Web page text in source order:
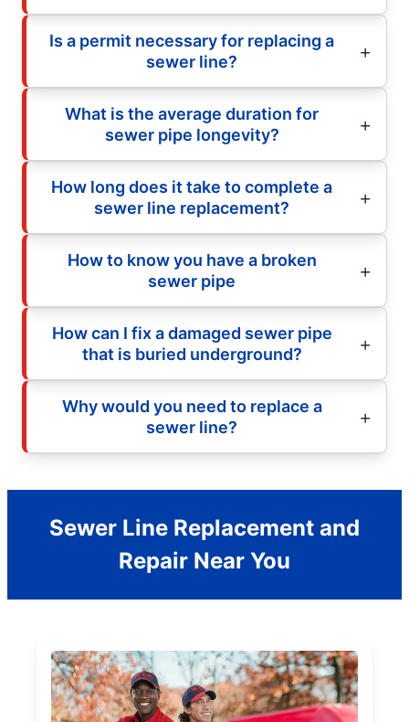
Is a permit necessary for replacing a
sewer line?
What is the average duration for
sewer pipe longevity?
How long does it take to complete a
sewer line replacement?
How to know you have a broken
sewer pipe
How can I fix a damaged sewer pipe
that is buried underground?
Why would you need to replace a
sewer line?
Sewer Line Replacement and
Repair Near You